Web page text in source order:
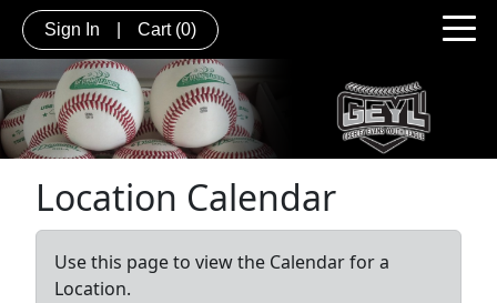
Sign In Cart (0)
Location Calendar
Use this page to view the Calendar for a
Location.